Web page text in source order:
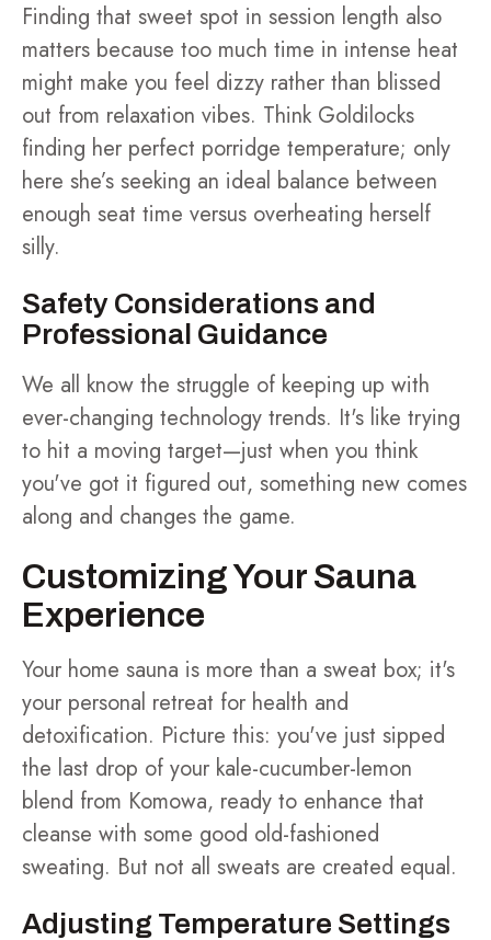
Finding that sweet spot in session length also
matters because too much time in intense heat
might make you feel dizzy rather than blissed
out from relaxation vibes. Think Goldilocks
finding her perfect porridge temperature; only
here she’s seeking an ideal balance between
enough seat time versus overheating herself
silly.
Safety Considerations and
Professional Guidance
We all know the struggle of keeping up with
ever-changing technology trends. It's like trying
to hit a moving target—just when you think
you've got it figured out, something new comes
along and changes the game.
Customizing Your Sauna
Experience
Your home sauna is more than a sweat box; it's
your personal retreat for health and
detoxification. Picture this: you've just sipped
the last drop of your kale-cucumber-lemon
blend from Komowa, ready to enhance that
cleanse with some good old-fashioned
sweating. But not all sweats are created equal.
Adjusting Temperature Settings